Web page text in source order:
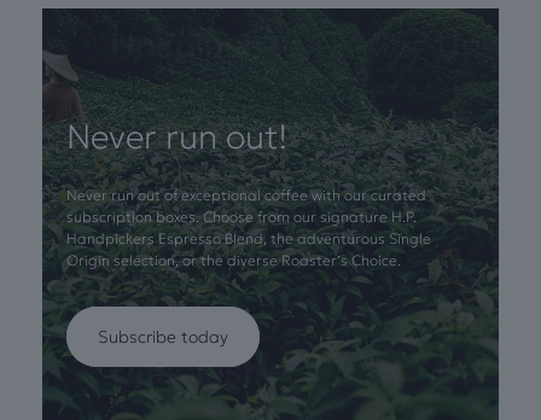
Never run out!
Never run out of exceptional coffee with our curated
subscription boxes. Choose from our signature H.P.
Handpickers Espresso Blend, the adventurous Single
Origin selection, or the diverse Roaster’s Choice.
Subscribe today